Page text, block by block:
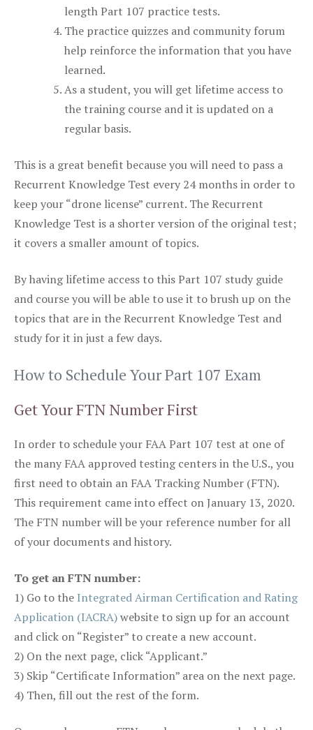
length Part 107 practice tests.
The practice quizzes and community forum
help reinforce the information that you have
learned.
As a student, you will get lifetime access to
the training course and it is updated on a
regular basis.
This is a great benefit because you will need to pass a
Recurrent Knowledge Test every 24 months in order to
keep your “drone license” current. The Recurrent
Knowledge Test is a shorter version of the original test;
it covers a smaller amount of topics.
By having lifetime access to this Part 107 study guide
and course you will be able to use it to brush up on the
topics that are in the Recurrent Knowledge Test and
study for it in just a few days.
How to Schedule Your Part 107 Exam
Get Your FTN Number First
In order to schedule your FAA Part 107 test at one of
the many FAA approved testing centers in the U.S., you
first need to obtain an FAA Tracking Number (FTN).
This requirement came into effect on January 13, 2020.
The FTN number will be your reference number for all
of your documents and history.
To get an FTN number:
1) Go to the Integrated Airman Certification and Rating
Application (IACRA)website to sign up for an account
and click on “Register” to create a new account.
2) On the next page, click “Applicant.”
3) Skip “Certificate Information” area on the next page.
4) Then, fill out the rest of the form.